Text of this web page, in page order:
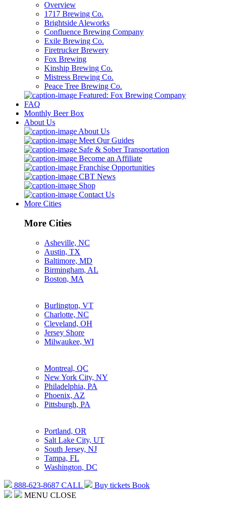
Overview
1717 Brewing Co.
Brightside Aleworks
Confluence Brewing Company
Exile Brewing Co.
Firetrucker Brewery
Fox Brewing
Kinship Brewing Co.
Mistress Brewing Co.
Peace Tree Brewing Co.
Featured: Fox Brewing Company
FAQ
Monthly Beer Box
About Us
About Us
Meet Our Guides
Safe & Sober Transportation
Become an Affiliate
Franchise Opportunities
CBT News
Shop
Contact Us
More Cities
More Cities
Asheville, NC
Austin, TX
Baltimore, MD
Birmingham, AL
Boston, MA
Burlington, VT
Charlotte, NC
Cleveland, OH
Jersey Shore
Milwaukee, WI
Montreal, QC
New York City, NY
Philadelphia, PA
Phoenix, AZ
Pittsburgh, PA
Portland, OR
Salt Lake City, UT
South Jersey, NJ
Tampa, FL
Washington, DC
888-623-8687 CALL Buy tickets Book
MENU CLOSE